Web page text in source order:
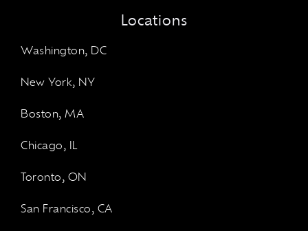
Locations
Washington, DC
New York, NY
Boston, MA
Chicago, IL
Toronto, ON
San Francisco, CA